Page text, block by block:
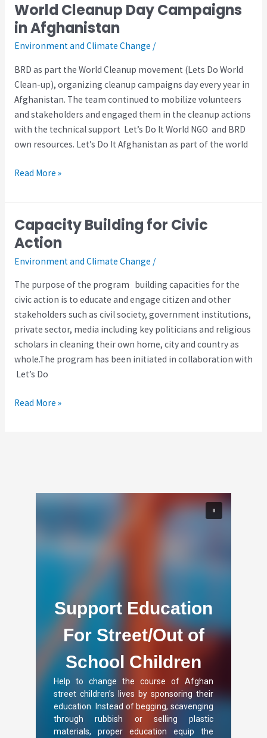
World Cleanup Day Campaigns
in Afghanistan
Environment and Climate Change /
BRD as part the World Cleanup movement (Lets Do World
Clean-up), organizing cleanup campaigns day every year in
Afghanistan. The team continued to mobilize volunteers
and stakeholders and engaged them in the cleanup actions
with the technical support Let’s Do It World NGO and BRD
own resources. Let’s Do It Afghanistan as part of the world
World
Cleanup
Campaigns
in
Afghanistan
Read More »
Capacity Building for Civic
Action
Environment and Climate Change /
The purpose of the program building capacities for the
civic action is to educate and engage citizen and other
stakeholders such as civil society, government institutions,
private sector, media including key politicians and religious
scholars in cleaning their own home, city and country as
whole.The program has been initiated in collaboration with
Let’s Do
Capacity
Building
Civic
Action
Read More »
Support Education
For Street/Out of
School Children
Help to change the course of Afghan
street children’s lives by sponsoring their
education. Instead of begging, scavenging
through rubbish or selling plastic
materials, proper education equip the